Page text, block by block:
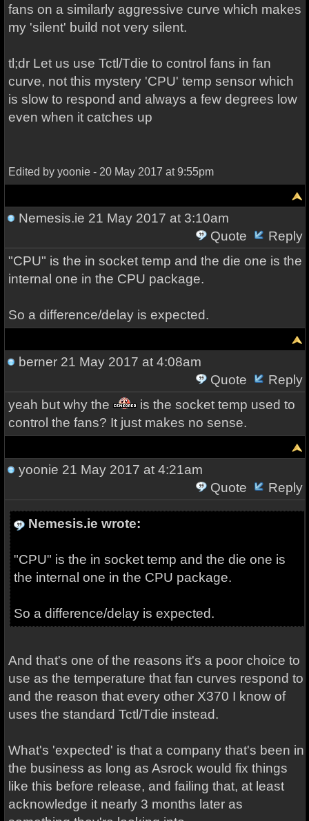
fans on a similarly aggressive curve which makes
my 'silent' build not very silent.
tl;dr Let us use Tctl/Tdie to control fans in fan
curve, not this mystery 'CPU' temp sensor which
is slow to respond and always a few degrees low
even when it catches up
Edited by yoonie - 20 May 2017 at 9:55pm
Nemesis.ie 21 May 2017 at 3:10am
Quote
Reply
"CPU" is the in socket temp and the die one is the
internal one in the CPU package.
So a difference/delay is expected.
berner21 May 2017 at 4:08am
Quote
Reply
yeah but why the
is the socket temp used to
control the fans? It just makes no sense.
yoonie 21 May 2017 at 4:21am
Quote
Reply
Nemesis.ie wrote:
"CPU" is the in socket temp and the die one is
the internal one in the CPU package.
So a difference/delay is expected.
And that's one of the reasons it's a poor choice to
use as the temperature that fan curves respond to
and the reason that every other X370 I know of
uses the standard Tctl/Tdie instead.
What's 'expected' is that a company that's been in
the business as long as Asrock would fix things
like this before release, and failing that, at least
acknowledge it nearly 3 months later as